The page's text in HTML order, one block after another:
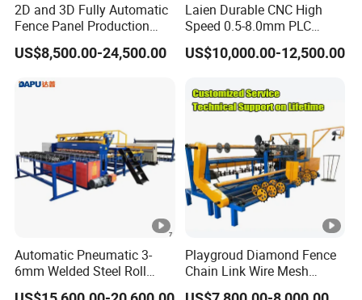
2D and 3D Fully Automatic
Fence Panel Production
Machine Equipment
US$8,500.00-24,500.00
Laien Durable CNC High
Speed 0.5-8.0mm PLC
Control Expanded Metal
Mesh Making Machine for
US$10,000.00-12,500.00
Automatic Pneumatic 3-
6mm Welded Steel Roll
Security Fence Panel Cage
Playgroud Diamond Fence
Chain Link Wire Mesh
Making Machine in High